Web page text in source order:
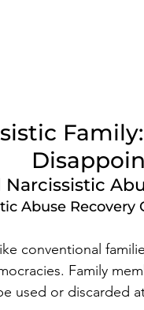
Abuse
conventional
Family
used or discarded